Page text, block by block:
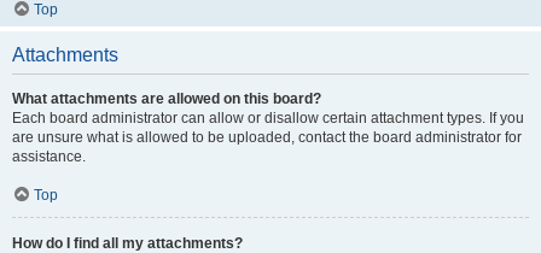
Top
Attachments
What attachments are allowed on this board?
Each board administrator can allow or disallow certain attachment types. If you
are unsure what is allowed to be uploaded, contact the board administrator for
assistance.
Top
How do I find all my attachments?